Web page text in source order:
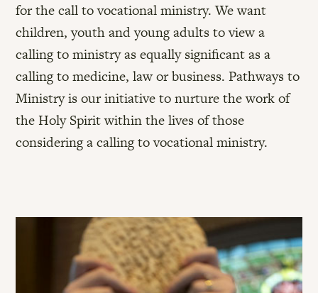
for the call to vocational ministry. We want
children, youth and young adults to view a
calling to ministry as equally significant as a
calling to medicine, law or business. Pathways to
Ministry is our initiative to nurture the work of
the Holy Spirit within the lives of those
considering a calling to vocational ministry.